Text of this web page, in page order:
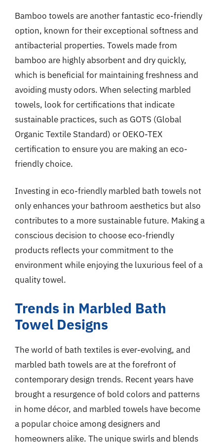
Bamboo towels are another fantastic eco-friendly
option, known for their exceptional softness and
antibacterial properties. Towels made from
bamboo are highly absorbent and dry quickly,
which is beneficial for maintaining freshness and
avoiding musty odors. When selecting marbled
towels, look for certifications that indicate
sustainable practices, such as GOTS (Global
Organic Textile Standard) or OEKO-TEX
certification to ensure you are making an eco-
friendly choice.
Investing in eco-friendly marbled bath towels not
only enhances your bathroom aesthetics but also
contributes to a more sustainable future. Making a
conscious decision to choose eco-friendly
products reflects your commitment to the
environment while enjoying the luxurious feel of a
quality towel.
Trends in Marbled Bath
Towel Designs
The world of bath textiles is ever-evolving, and
marbled bath towels are at the forefront of
contemporary design trends. Recent years have
brought a resurgence of bold colors and patterns
in home décor, and marbled towels have become
a popular choice among designers and
homeowners alike. The unique swirls and blends